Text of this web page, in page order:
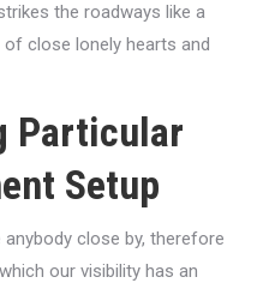
the roadways like a
close lonely hearts and
Particular
Setup
close by, therefore
our visibility has an